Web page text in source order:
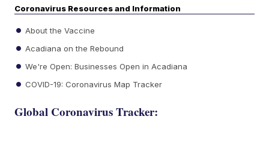
Coronavirus Resources and Information
About the Vaccine
Acadiana on the Rebound
We're Open: Businesses Open in Acadiana
COVID-19: Coronavirus Map Tracker
Global Coronavirus Tracker: